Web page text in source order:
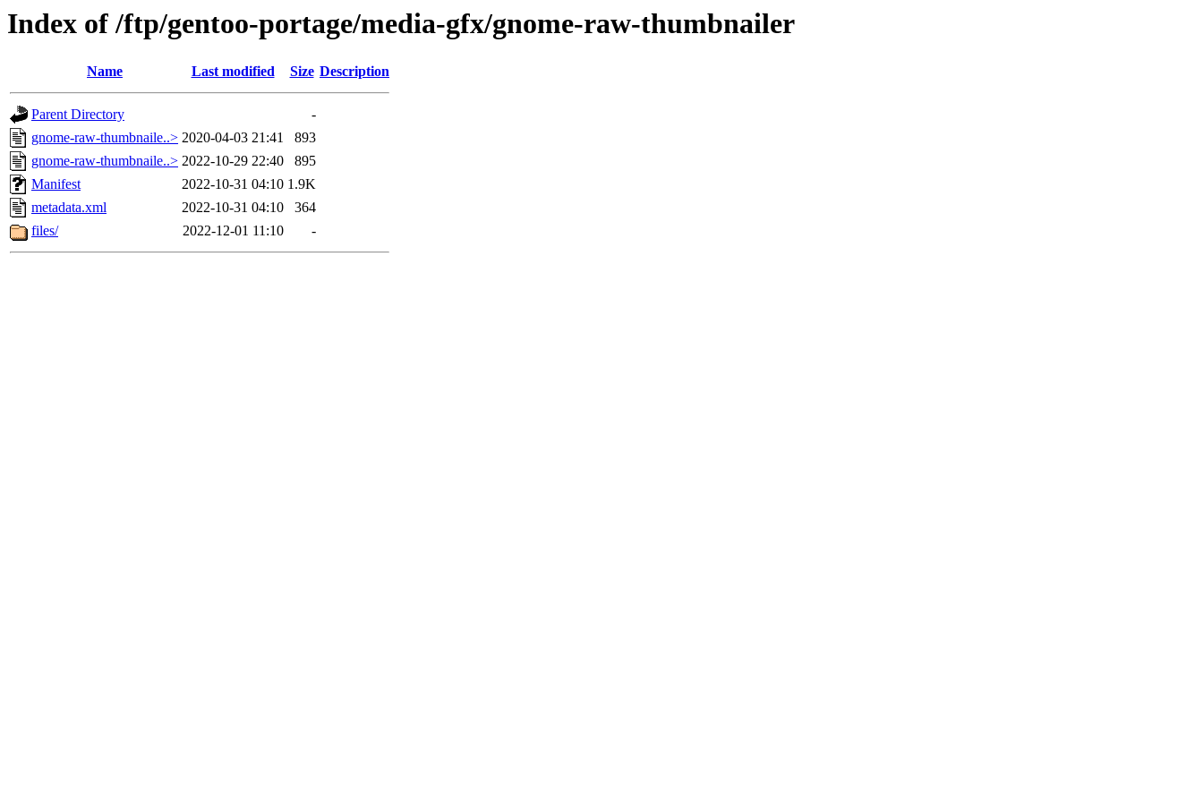
Index of /ftp/gentoo-portage/media-gfx/gnome-raw-thumbnailer
Name Last modified Size Description
Parent Directory
-
gnome-raw-thumbnaile..> 2020-04-03 21:41
893
gnome-raw-thumbnaile..> 2022-10-29 22:40
895
Manifest
2022-10-31 04:10 1.9K
metadata.xml
2022-10-31 04:10
364
files/
2022-12-01 11:10 -